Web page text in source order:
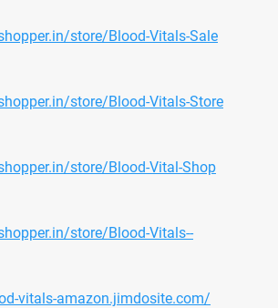
store/Blood-Vitals-Sale
store/Blood-Vitals-Store
store/Blood-Vital-Shop
store/Blood-Vitals--
vitals-amazon.jimdosite.com/